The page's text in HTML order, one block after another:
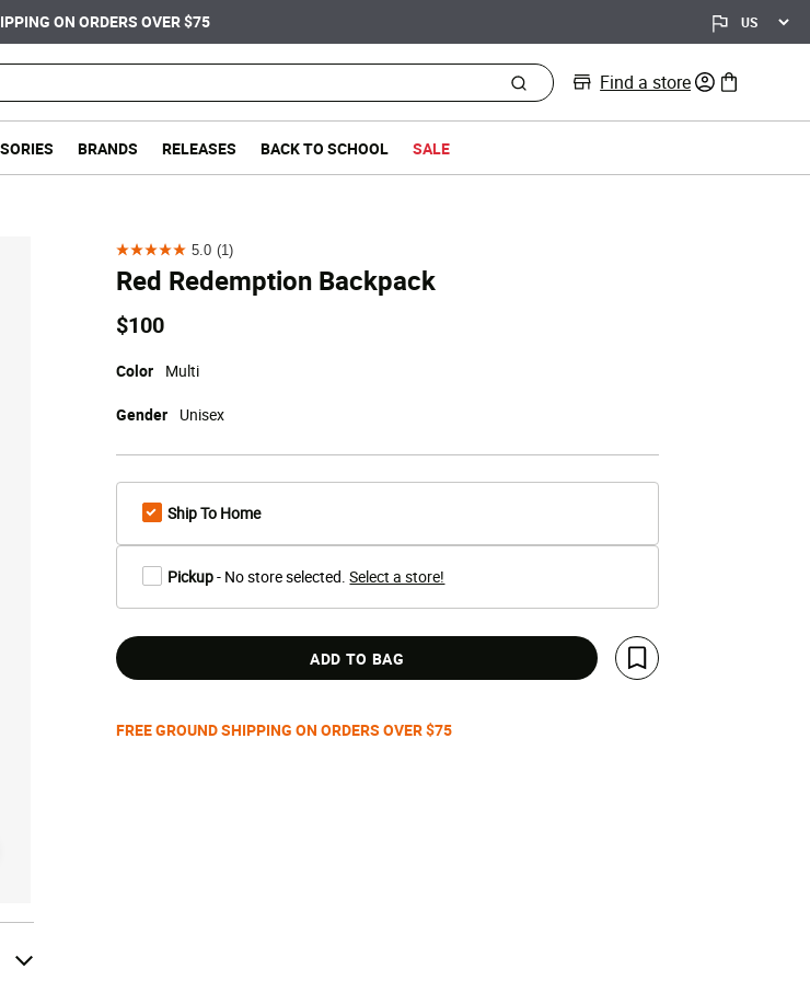
ON ORDERS OVER $75
Find a store 0 items in bag
BRANDS RELEASES BACK TO SCHOOL SALE
5.0 (1)
5.0
out
of
5
stars.
review
Red Redemption Backpack
$100
Color Multi
Gender Unisex
Ship To Home
Pickup- No store selected.Select a store!
ADD TO BAG
Save For Later
FREE GROUND SHIPPING ON ORDERS OVER $75